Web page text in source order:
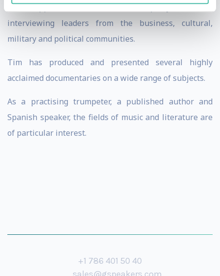
also happiest moments. He is equally at home
interviewing leaders from the business, cultural,
military and political communities.
Tim has produced and presented several highly
acclaimed documentaries on a wide range of subjects.
As a practising trumpeter, a published author and
Spanish speaker, the fields of music and literature are
of particular interest.
+1 786 401 50 40